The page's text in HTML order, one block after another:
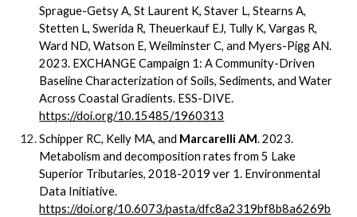
Sprague-Getsy A, St Laurent K, Staver L, Stearns A,
Stetten L, Swerida R, Theuerkauf EJ, Tully K, Vargas R,
Ward ND, Watson E, Weilminster C, and Myers-Pigg AN.
2023. EXCHANGE Campaign 1: A Community-Driven
Baseline Characterization of Soils, Sediments, and Water
Across Coastal Gradients. ESS-DIVE.
https://doi.org/10.15485/1960313
Schipper RC, Kelly MA, and Marcarelli AM. 2023.
Metabolism and decomposition rates from 5 Lake
Superior Tributaries, 2018-2019 ver 1. Environmental
Data Initiative.
https://doi.org/10.6073/pasta/dfc8a2319bf8b8a6269b